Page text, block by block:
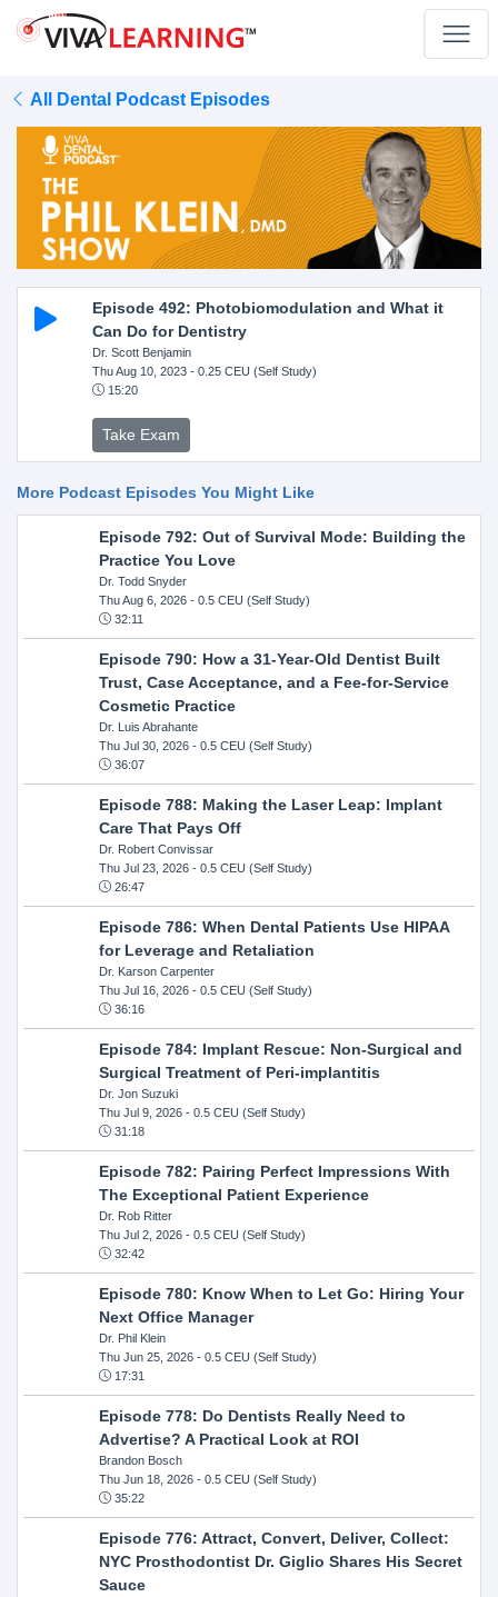
All Dental Podcast Episodes
Episode 492: Photobiomodulation and What it
Can Do for Dentistry
Dr. Scott Benjamin
Thu Aug 10, 2023- 0.25 CEU (Self Study)
15:20
Take Exam
More Podcast Episodes You Might Like
Episode 792: Out of Survival Mode: Building the
Practice You Love
Dr. Todd Snyder
Thu Aug 6, 2026- 0.5 CEU (Self Study)
32:11
Episode 790: How a 31-Year-Old Dentist Built
Trust, Case Acceptance, and a Fee-for-Service
Cosmetic Practice
Dr. Luis Abrahante
Thu Jul 30, 2026- 0.5 CEU (Self Study)
36:07
Episode 788: Making the Laser Leap: Implant
Care That Pays Off
Dr. Robert Convissar
Thu Jul 23, 2026- 0.5 CEU (Self Study)
26:47
Episode 786: When Dental Patients Use HIPAA
for Leverage and Retaliation
Dr. Karson Carpenter
Thu Jul 16, 2026- 0.5 CEU (Self Study)
36:16
Episode 784: Implant Rescue: Non-Surgical and
Surgical Treatment of Peri-implantitis
Dr. Jon Suzuki
Thu Jul 9, 2026- 0.5 CEU (Self Study)
31:18
Episode 782: Pairing Perfect Impressions With
The Exceptional Patient Experience
Dr. Rob Ritter
Thu Jul 2, 2026- 0.5 CEU (Self Study)
32:42
Episode 780: Know When to Let Go: Hiring Your
Next Office Manager
Dr. Phil Klein
Thu Jun 25, 2026- 0.5 CEU (Self Study)
17:31
Episode 778: Do Dentists Really Need to
Advertise? A Practical Look at ROI
Brandon Bosch
Thu Jun 18, 2026- 0.5 CEU (Self Study)
35:22
Episode 776: Attract, Convert, Deliver, Collect:
NYC Prosthodontist Dr. Giglio Shares His Secret
Sauce